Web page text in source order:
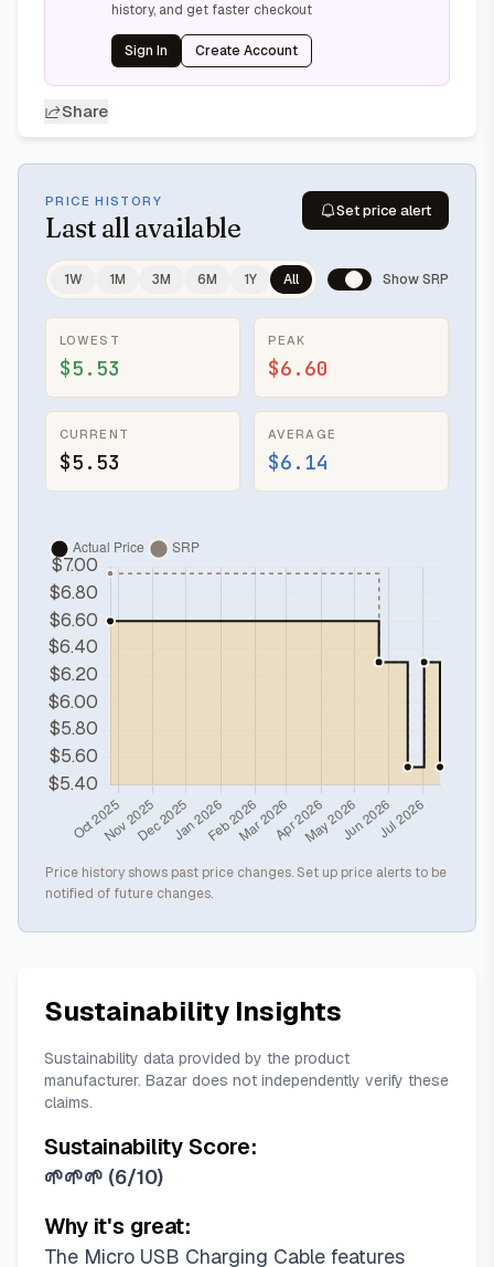
history, and get faster checkout
Sign In Create Account
Share
PRICE HISTORY
Last all available
Set price alert
1W 1M 3M 6M 1Y All Show SRP
LOWEST
$5.53
PEAK
$6.60
CURRENT
$5.53
AVERAGE
$6.14
Price history shows past price changes. Set up price alerts to be
notified of future changes.
Sustainability Insights
Sustainability data provided by the product
manufacturer. Bazar does not independently verify these
claims.
Sustainability Score:
🌱🌱🌱 (6/10)
Why it's great:
The Micro USB Charging Cable features